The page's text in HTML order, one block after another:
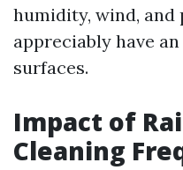
humidity, wind,
appreciably have
surfaces.
Impact of
Cleaning